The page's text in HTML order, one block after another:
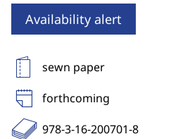
Availability alert
sewn paper
forthcoming
978-3-16-200701-8